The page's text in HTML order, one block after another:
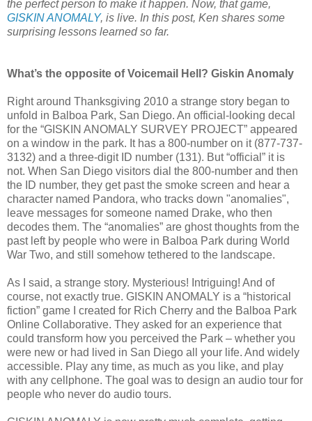
the perfect person to make it happen. Now, that game,
GISKIN ANOMALY, is live. In this post, Ken shares some
surprising lessons learned so far.
What’s the opposite of Voicemail Hell? Giskin Anomaly
Right around Thanksgiving 2010 a strange story began to
unfold in Balboa Park, San Diego. An official-looking decal
for the “GISKIN ANOMALY SURVEY PROJECT” appeared
on a window in the park. It has a 800-number on it (877-737-
3132) and a three-digit ID number (131). But “official” it is
not. When San Diego visitors dial the 800-number and then
the ID number, they get past the smoke screen and hear a
character named Pandora, who tracks down "anomalies",
leave messages for someone named Drake, who then
decodes them. The “anomalies” are ghost thoughts from the
past left by people who were in Balboa Park during World
War Two, and still somehow tethered to the landscape.
As I said, a strange story. Mysterious! Intriguing! And of
course, not exactly true. GISKIN ANOMALY is a “historical
fiction” game I created for Rich Cherry and the Balboa Park
Online Collaborative. They asked for an experience that
could transform how you perceived the Park – whether you
were new or had lived in San Diego all your life. And widely
accessible. Play any time, as much as you like, and play
with any cellphone. The goal was to design an audio tour for
people who never do audio tours.